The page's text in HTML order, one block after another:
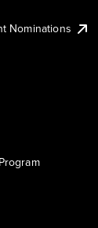
Nominations